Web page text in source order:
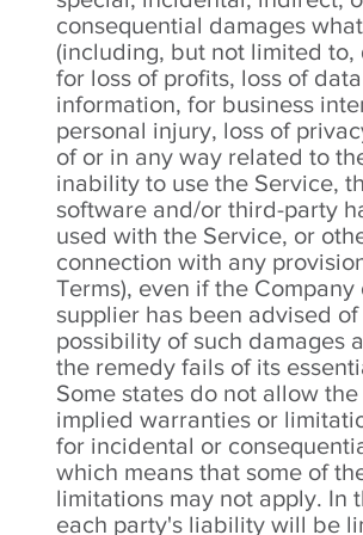
consequential damages
(including, but not limited to,
for loss of profits, loss of
information, for business
personal injury, loss of
of or in any way related to
inability to use the Service,
software and/or third-party
used with the Service, or
connection with any
Terms), even if the Company
supplier has been advised of
possibility of such damages
the remedy fails of its
Some states do not allow
implied warranties or
for incidental or
which means that some of
limitations may not apply. In
each party's liability will be